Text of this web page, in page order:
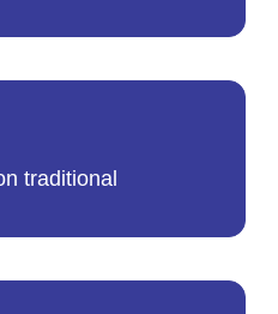
traditional